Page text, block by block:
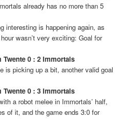
already has no more than 5
interesting is happening again, as
wasn’t very exciting: Goal for
Twente 0 : 2 Immortals
is picking up a bit, another valid goal
Twente 0 : 3 Immortals
a robot melee in Immortals’ half,
of it, and the game ends 3:0 for